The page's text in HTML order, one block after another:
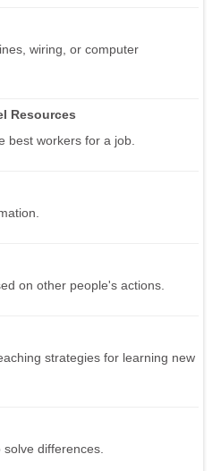
wiring, or computer
Resources
best workers for a job.
on other people's actions.
strategies for learning new
differences.